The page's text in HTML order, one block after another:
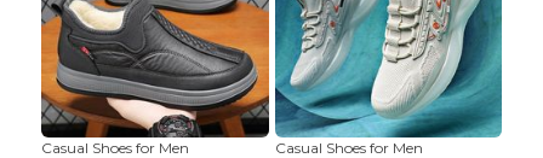
Casual Shoes for Men
Casual Shoes for Men